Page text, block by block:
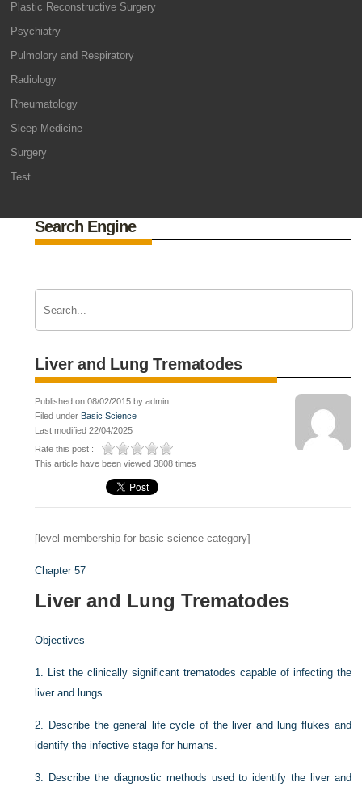
Plastic Reconstructive Surgery
Psychiatry
Pulmolory and Respiratory
Radiology
Rheumatology
Sleep Medicine
Surgery
Test
Search Engine
Liver and Lung Trematodes
Published on 08/02/2015 by admin
Filed under Basic Science
Last modified 22/04/2025
Rate this post :
This article have been viewed 3808 times
[level-membership-for-basic-science-category]
Chapter 57
Liver and Lung Trematodes
Objectives
1. List the clinically significant trematodes capable of infecting the
liver and lungs.
2. Describe the general life cycle of the liver and lung flukes and
identify the infective stage for humans.
3. Describe the diagnostic methods used to identify the liver and